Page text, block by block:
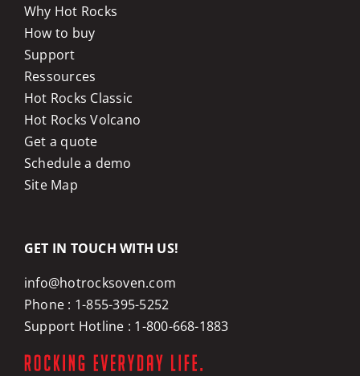
Why Hot Rocks
How to buy
Support
Ressources
Hot Rocks Classic
Hot Rocks Volcano
Get a quote
Schedule a demo
Site Map
GET IN TOUCH WITH US!
info@hotrocksoven.com
Phone : 1-855-395-5252
Support Hotline : 1-800-668-1883